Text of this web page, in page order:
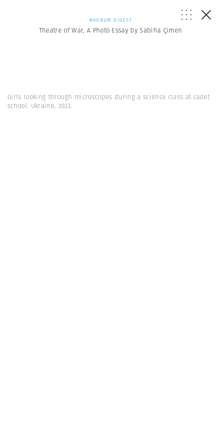
MAGNUM DIGEST
Theatre of War, A Photo Essay by Sabiha Çimen
Girls looking through microscopes during a science class at cadet
school. Ukraine, 2023.